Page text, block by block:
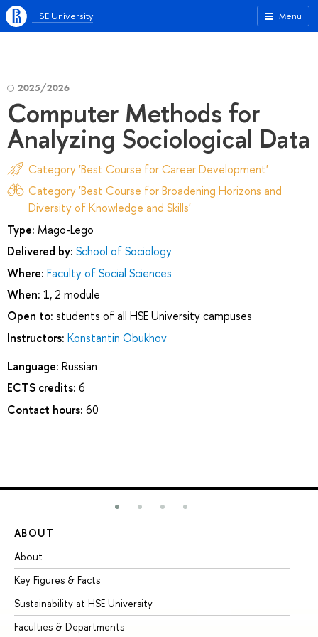
Menu
HSE University
2025/2026
Computer Methods for
Analyzing Sociological Data
Category 'Best Course for Career Development'
Category 'Best Course for Broadening Horizons and
Diversity of Knowledge and Skills'
Type: Mago-Lego
Delivered by: School of Sociology
Where: Faculty of Social Sciences
When: 1, 2 module
Open to: students of all HSE University campuses
Instructors: Konstantin Obukhov
Language: Russian
ECTS credits: 6
Contact hours: 60
ABOUT
About
Key Figures & Facts
Sustainability at HSE University
Faculties & Departments